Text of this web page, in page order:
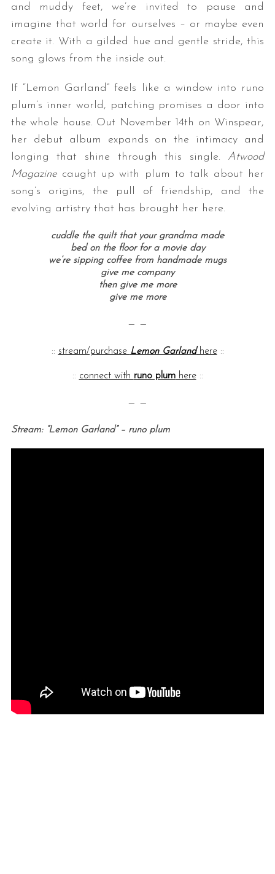
and muddy feet, we’re invited to pause and
imagine that world for ourselves – or maybe even
create it. With a gilded hue and gentle stride, this
song glows from the inside out.
If “Lemon Garland” feels like a window into runo
plum’s inner world, patching promises a door into
the whole house. Out November 14th on Winspear,
her debut album expands on the intimacy and
longing that shine through this single. Atwood
Magazinecaught up with plum to talk about her
song’s origins, the pull of friendship, and the
evolving artistry that has brought her here.
cuddle the quilt that your grandma made
bed on the floor for a movie day
we’re sipping coffee from handmade mugs
give me company
then give me more
give me more
— —
:: stream/purchase Lemon Garlandhere::
:: connect with runo plumhere::
— —
Stream: “Lemon Garland” – runo plum